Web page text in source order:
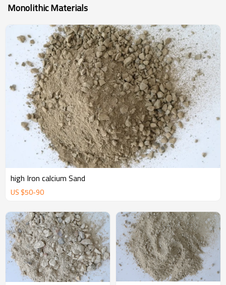
Monolithic Materials
high Iron calcium Sand
US $50-90